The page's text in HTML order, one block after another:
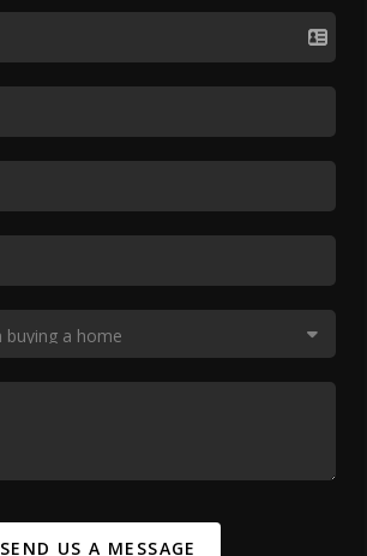
SEND US A MESSAGE